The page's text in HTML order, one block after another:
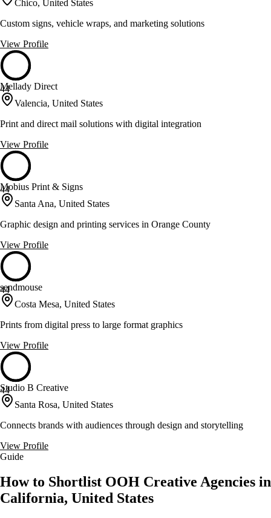
Chico, United States
Custom signs, vehicle wraps, and marketing solutions
View Profile
44
Mellady Direct
Valencia, United States
Print and direct mail solutions with digital integration
View Profile
44
Mobius Print & Signs
Santa Ana, United States
Graphic design and printing services in Orange County
View Profile
44
sendmouse
Costa Mesa, United States
Prints from digital press to large format graphics
View Profile
44
Studio B Creative
Santa Rosa, United States
Connects brands with audiences through design and storytelling
View Profile
Guide
How to Shortlist OOH Creative Agencies in
California, United States